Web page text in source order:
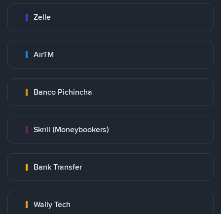
Zelle
AirTM
Banco Pichincha
Skrill (Moneybookers)
Bank Transfer
Wally Tech